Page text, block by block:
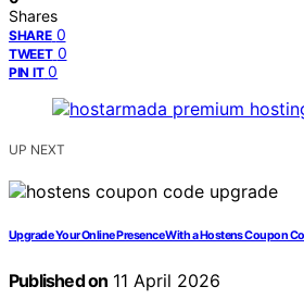
Shares
SHARE 0
TWEET 0
PIN IT 0
UP NEXT
Upgrade Your Online Presence With a Hostens Coupon
Published on 11 April 2026